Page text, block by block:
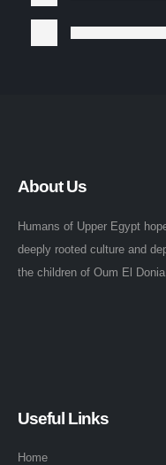
About Us
Humans of Upper Egypt
deeply rooted culture and
the children of Oum El
Useful Links
Home